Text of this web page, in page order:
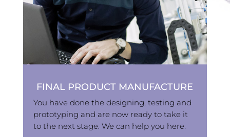
FINAL PRODUCT MANUFACTURE
You have done the designing, testing and
prototyping and are now ready to take it
to the next stage. We can help you here.